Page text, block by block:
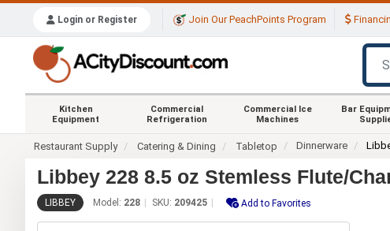
Login or Register Join Our PeachPoints Program
Kitchen
Equipment
Commercial
Refrigeration
Commercial Ice
Machines
Bar
Restaurant Supply Catering & Dining Tabletop Dinnerware
Libbey 228 8.5 oz Stemless Flute/
LIBBEY Model: 228 SKU: 209425 Add to Favorites